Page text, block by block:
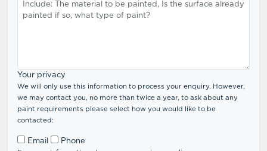
Your privacy
We will only use this information to process your enquiry. However,
we may contact you, no more than twice a year, to ask about any
paint requirements please select how you would like to be
contacted:
Email Phone